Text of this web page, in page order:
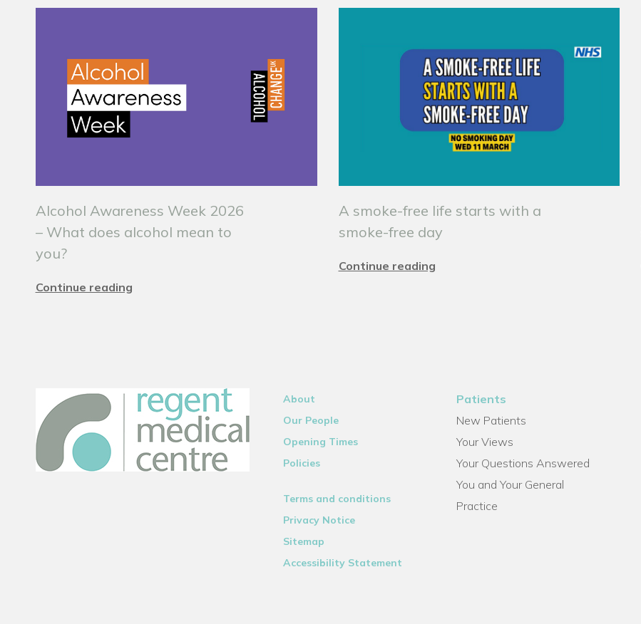
Alcohol Awareness Week 2026
– What does alcohol mean to
you?
Continue reading
A smoke-free life starts with a
smoke-free day
Continue reading
About
Our People
Opening Times
Policies
Terms and conditions
Privacy Notice
Sitemap
Accessibility Statement
Patients
New Patients
Your Views
Your Questions Answered
You and Your General
Practice